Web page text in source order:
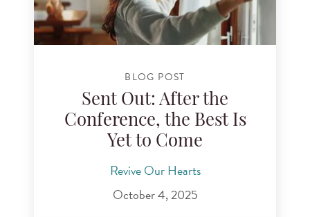
BLOG POST
Sent Out: After the
Conference, the Best Is
Yet to Come
Revive Our Hearts
October 4, 2025